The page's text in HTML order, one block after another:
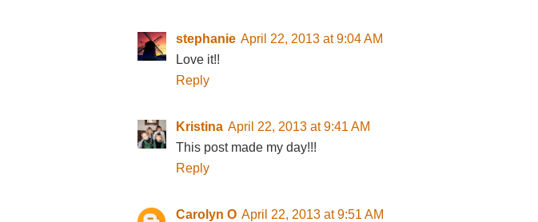
stephanie April 22, 2013 at 9:04 AM
Love it!!
Reply
Kristina April 22, 2013 at 9:41 AM
This post made my day!!!
Reply
Carolyn O April 22, 2013 at 9:51 AM